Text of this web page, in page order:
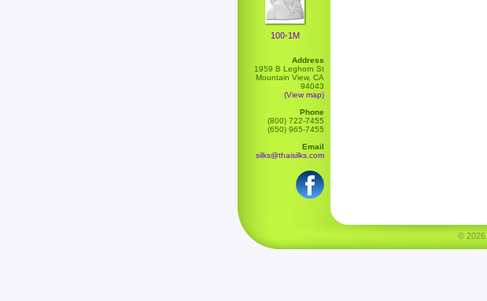
100-1M
Address
1959 B Leghorn St
Mountain View, CA
94043
(View map)
Phone
(800) 722-7455
(650) 965-7455
Email
silks@thaisilks.com
© 2026